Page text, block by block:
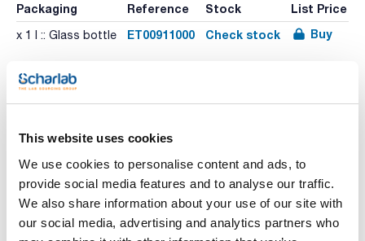
This website uses cookies
We use cookies to personalise content and ads, to
provide social media features and to analyse our traffic.
We also share information about your use of our site with
our social media, advertising and analytics partners who
Packaging Reference Stock List Price
x 1 l :: Glass bottle ET00911000 Check stock Buy
Print product page
Characteristic
Volume : x 2,5L